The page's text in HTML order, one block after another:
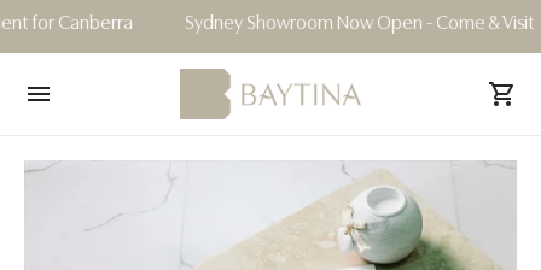
Canberra Sydney Showroom Now Open - Come & Visit